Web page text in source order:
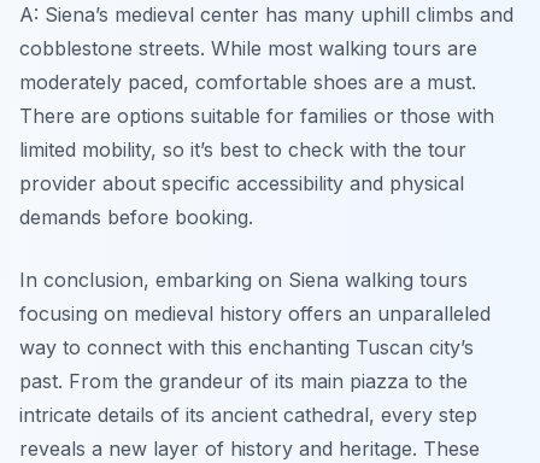
A: Siena’s medieval center has many uphill climbs and
cobblestone streets. While most walking tours are
moderately paced, comfortable shoes are a must.
There are options suitable for families or those with
limited mobility, so it’s best to check with the tour
provider about specific accessibility and physical
demands before booking.
In conclusion, embarking on Siena walking tours
focusing on medieval history offers an unparalleled
way to connect with this enchanting Tuscan city’s
past. From the grandeur of its main piazza to the
intricate details of its ancient cathedral, every step
reveals a new layer of history and heritage. These